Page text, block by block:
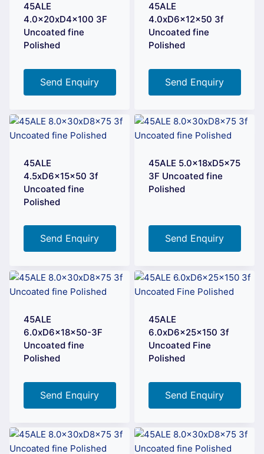
45ALE
4.0x20xD4x100 3F
Uncoated fine
Polished
Send Enquiry
45ALE
4.0xD6x12x50 3f
Uncoated fine
Polished
Send Enquiry
45ALE
4.5xD6x15x50 3f
Uncoated fine
Polished
Send Enquiry
45ALE 5.0x18xD5x75
3F Uncoated fine
Polished
Send Enquiry
45ALE
6.0xD6x18x50-3F
Uncoated fine
Polished
Send Enquiry
45ALE
6.0xD6x25x150 3f
Uncoated Fine
Polished
Send Enquiry